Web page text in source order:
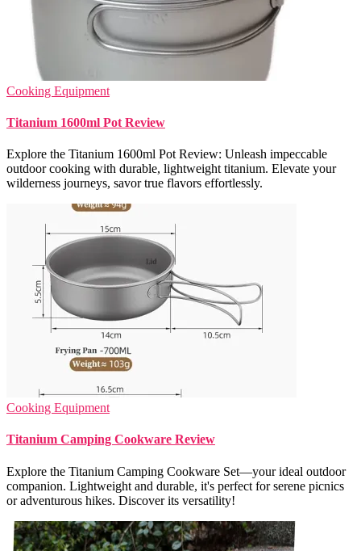
Cooking Equipment
Titanium 1600ml Pot Review
Explore the Titanium 1600ml Pot Review: Unleash impeccable
outdoor cooking with durable, lightweight titanium. Elevate your
wilderness journeys, savor true flavors effortlessly.
Cooking Equipment
Titanium Camping Cookware Review
Explore the Titanium Camping Cookware Set—your ideal outdoor
companion. Lightweight and durable, it's perfect for serene picnics
or adventurous hikes. Discover its versatility!